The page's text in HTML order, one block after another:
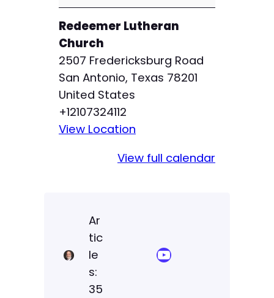
i
p
Redeemer Lutheran
Church
2507 Fredericksburg Road
San Antonio, Texas 78201
United States
+12107324112
View Location
View full calendar
Ar
tic
le
s:
35
YouTube Sermon Streams